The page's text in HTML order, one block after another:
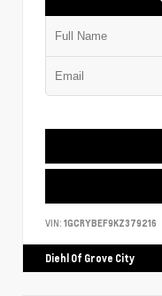
VIN: 1GCRYBEF9KZ379216
Diehl Of Grove City